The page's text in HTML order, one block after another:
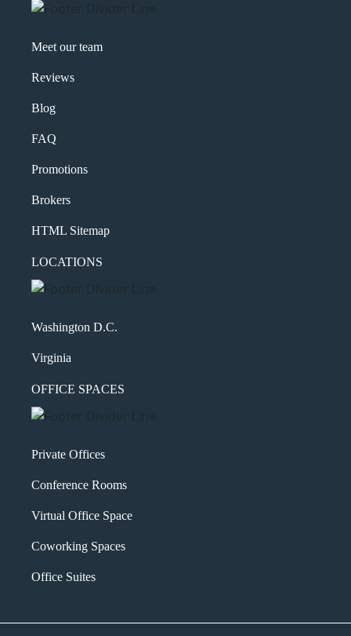
Meet our team
Reviews
Blog
FAQ
Promotions
Brokers
HTML Sitemap
LOCATIONS
Washington D.C.
Virginia
OFFICE SPACES
Private Offices
Conference Rooms
Virtual Office Space
Coworking Spaces
Office Suites